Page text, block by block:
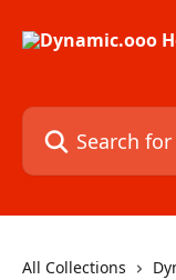
Search for articles...
All Collections